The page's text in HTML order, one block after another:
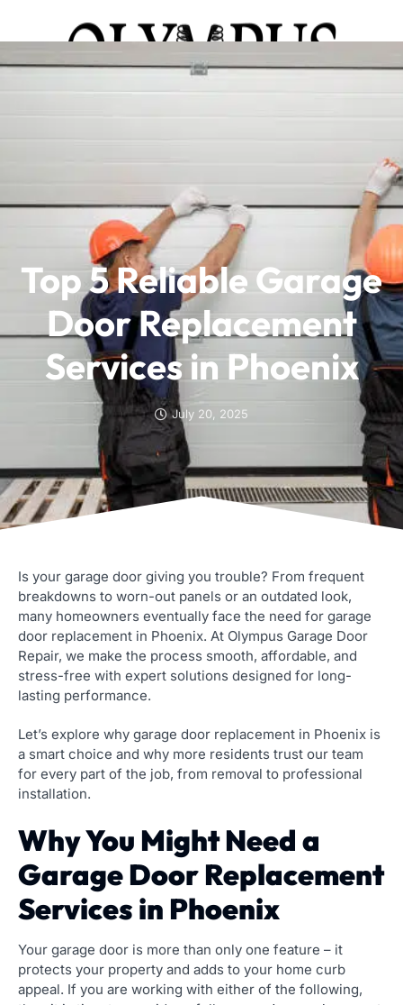
Top 5 Reliable Garage
Door Replacement
Services in Phoenix
July 20, 2025
Is your garage door giving you trouble? From frequent
breakdowns to worn-out panels or an outdated look,
many homeowners eventually face the need for garage
door replacement in Phoenix. At Olympus Garage Door
Repair, we make the process smooth, affordable, and
stress-free with expert solutions designed for long-
lasting performance.
Let’s explore why garage door replacement in Phoenix is
a smart choice and why more residents trust our team
for every part of the job, from removal to professional
installation.
Why You Might Need a
Garage Door Replacement
Services in Phoenix
Your garage door is more than only one feature – it
protects your property and adds to your home curb
appeal. If you are working with either of the following,